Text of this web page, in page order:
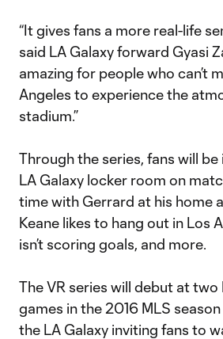
“It gives fans a more real-life
said LA Galaxy forward Gyasi
amazing for people who can’t
Angeles to experience the
stadium.”
Through the series, fans will
LA Galaxy locker room on
time with Gerrard at his home
Keane likes to hang out in Los
isn’t scoring goals, and more.
The VR series will debut at two
games in the 2016 MLS
the LA Galaxy inviting fans to